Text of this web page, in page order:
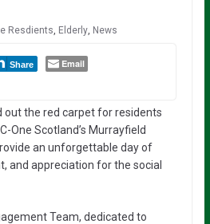
Resdients Elderly, News
Share Email
out the red carpet for residents
One Scotland’s Murrayfield
an unforgettable day of
and appreciation for the social
Team, dedicated to